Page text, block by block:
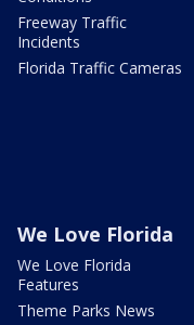
Freeway Traffic
Incidents
Florida Traffic Cameras
We Love Florida
We Love Florida
Features
Theme Parks News